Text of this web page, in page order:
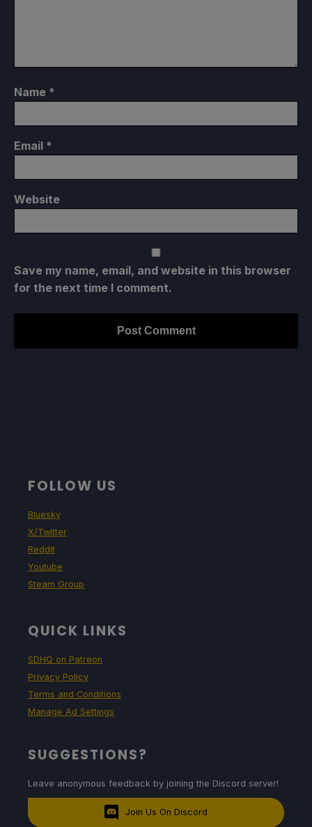
Name *
Email *
Website
Save my name, email, and website in this browser
for the next time I comment.
FOLLOW US
Bluesky
X/Twitter
Reddit
Youtube
Steam Group
QUICK LINKS
SDHQ on Patreon
Privacy Policy
Terms and Conditions
Manage Ad Settings
SUGGESTIONS?
Leave anonymous feedback by joining the Discord server!
Join Us On Discord